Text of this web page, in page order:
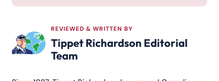
REVIEWED & WRITTEN BY
Tippet Richardson Editorial
Team